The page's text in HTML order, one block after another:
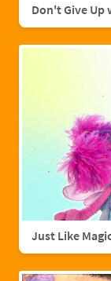
Don't Give Up
Just Like